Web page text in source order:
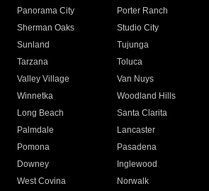
Panorama City
Porter Ranch
Sherman Oaks
Studio City
Sunland
Tujunga
Tarzana
Toluca
Valley Village
Van Nuys
Winnetka
Woodland Hills
Long Beach
Santa Clarita
Palmdale
Lancaster
Pomona
Pasadena
Downey
Inglewood
West Covina
Norwalk